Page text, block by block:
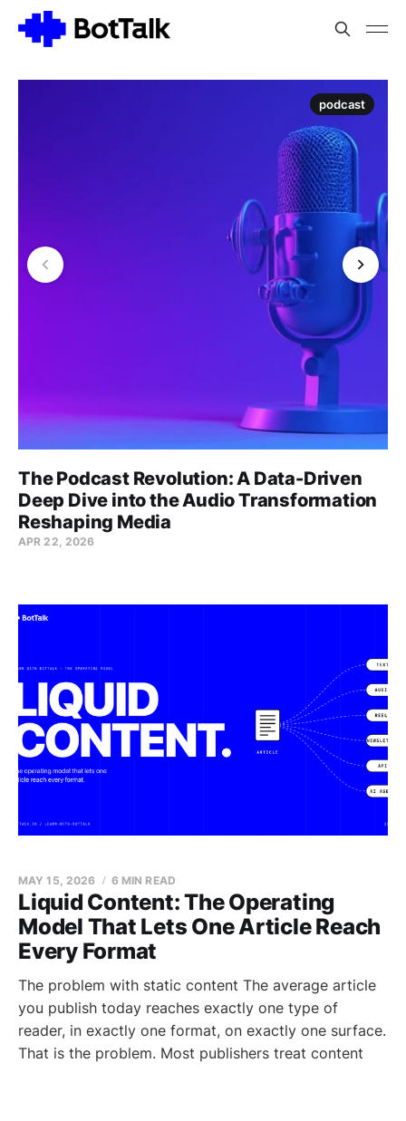
podcast
The Podcast Revolution: A Data-Driven
Deep Dive into the Audio Transformation
Reshaping Media
APR 22, 2026
Liquid Content: The Operating
Model That Lets One Article Reach
Every Format
MAY 15, 2026 6 MIN READ
The problem with static content The average article
you publish today reaches exactly one type of
reader, in exactly one format, on exactly one surface.
That is the problem. Most publishers treat content